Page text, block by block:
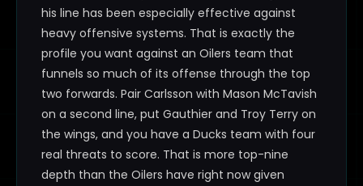
his line has been especially effective against
heavy offensive systems. That is exactly the
profile you want against an Oilers team that
funnels so much of its offense through the top
two forwards. Pair Carlsson with Mason McTavish
on a second line, put Gauthier and Troy Terry on
the wings, and you have a Ducks team with four
real threats to score. That is more top-nine
depth than the Oilers have right now given